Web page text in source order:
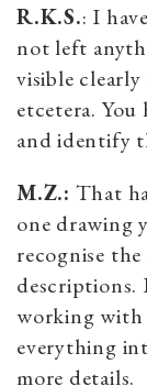
R.K.S.: I
not left
visible
etcetera.
and identify
M.Z.: That
one drawing
recognise
descriptions.
working with
everything
more details.